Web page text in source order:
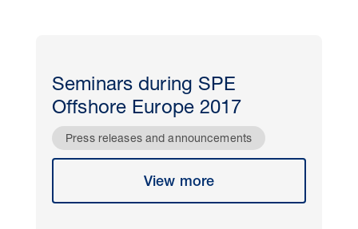
Seminars during SPE
Offshore Europe 2017
Press releases and announcements
View more